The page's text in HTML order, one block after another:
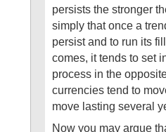
persists the stronger
simply that once a
persist and to run its
comes, it tends to set
process in the
currencies tend to
move lasting several
Now you may argue